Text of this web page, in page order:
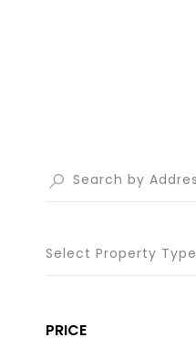
Select Property Type
PRICE